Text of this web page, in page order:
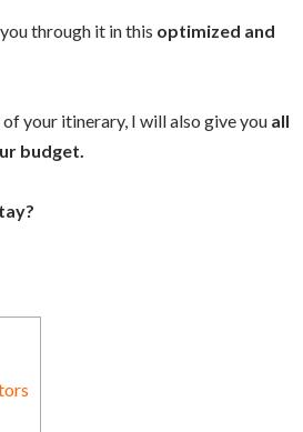
through it in this optimized and
your itinerary, I will also give you all
budget.